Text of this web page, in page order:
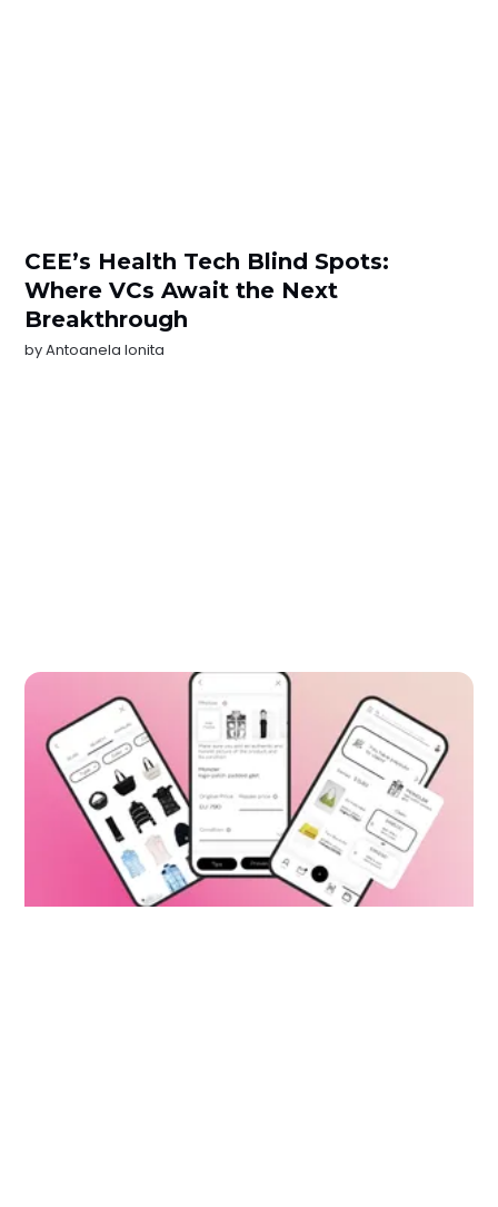
CEE’s Health Tech Blind Spots:
Where VCs Await the Next
Breakthrough
byAntoanela Ionita